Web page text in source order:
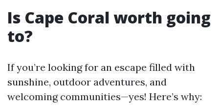
Is Cape Coral worth going
to?
If you’re looking for an escape filled with
sunshine, outdoor adventures, and
welcoming communities—yes! Here’s why: